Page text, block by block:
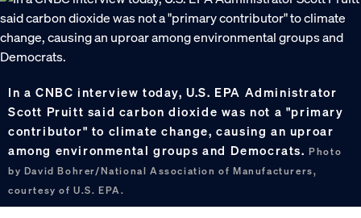
In a CNBC interview today, U.S. EPA Administrator
Scott Pruitt said carbon dioxide was not a "primary
contributor" to climate change, causing an uproar
among environmental groups and Democrats.Photo
by David Bohrer/National Association of Manufacturers,
courtesy of U.S. EPA.